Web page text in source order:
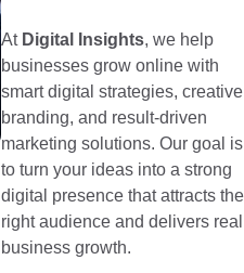
At Digital Insights, we help
businesses grow online with
smart digital strategies, creative
branding, and result-driven
marketing solutions. Our goal is
to turn your ideas into a strong
digital presence that attracts the
right audience and delivers real
business growth.